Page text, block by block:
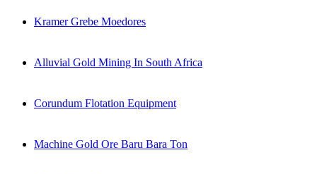
Kramer Grebe Moedores
Alluvial Gold Mining In South Africa
Corundum Flotation Equipment
Machine Gold Ore Baru Bara Ton